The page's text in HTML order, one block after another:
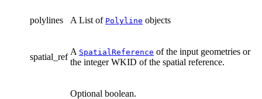
polylines A List of Polyline objects
spatial_ref
A SpatialReference of the input geometries or
the integer WKID of the spatial reference.
Optional boolean.